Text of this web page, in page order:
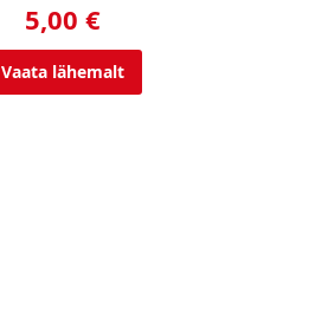
5,00 €
Vaata lähemalt